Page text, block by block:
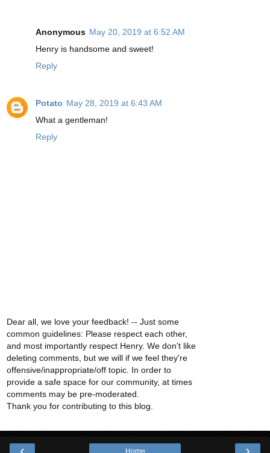
Anonymous May 20, 2019 at 6:52 AM
Henry is handsome and sweet!
Reply
Potato May 28, 2019 at 6:43 AM
What a gentleman!
Reply
Dear all, we love your feedback! -- Just some
common guidelines: Please respect each other,
and most importantly respect Henry. We don't like
deleting comments, but we will if we feel they're
offensive/inappropriate/off topic. In order to
provide a safe space for our community, at times
comments may be pre-moderated.
Thank you for contributing to this blog.
Home